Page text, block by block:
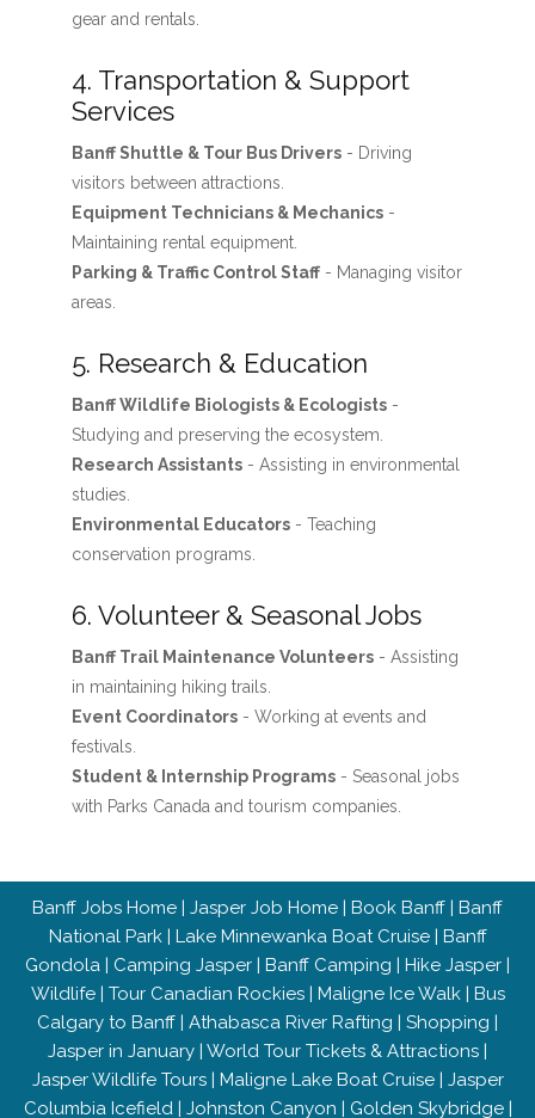
gear and rentals.
4. Transportation & Support
Services
Banff Shuttle & Tour Bus Drivers- Driving
visitors between attractions.
Equipment Technicians & Mechanics-
Maintaining rental equipment.
Parking & Traffic Control Staff- Managing visitor
areas.
5. Research & Education
Banff Wildlife Biologists & Ecologists-
Studying and preserving the ecosystem.
Research Assistants- Assisting in environmental
studies.
Environmental Educators- Teaching
conservation programs.
6. Volunteer & Seasonal Jobs
Banff Trail Maintenance Volunteers- Assisting
in maintaining hiking trails.
Event Coordinators- Working at events and
festivals.
Student & Internship Programs- Seasonal jobs
with Parks Canada and tourism companies.
Banff Jobs Home | Jasper Job Home | Book Banff | Banff
National Park| Lake Minnewanka Boat Cruise| Banff
Gondola | Camping Jasper | Banff Camping | Hike Jasper |
Wildlife| Tour Canadian Rockies| Maligne Ice Walk| Bus
Calgary to Banff | Athabasca River Rafting | Shopping |
Jasper in January | World Tour Tickets & Attractions |
Jasper Wildlife Tours| Maligne Lake Boat Cruise| Jasper
Columbia Icefield| Johnston Canyon | Golden Skybridge|